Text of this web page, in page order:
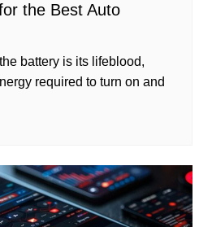
the Best Auto
battery is its lifeblood,
required to turn on and